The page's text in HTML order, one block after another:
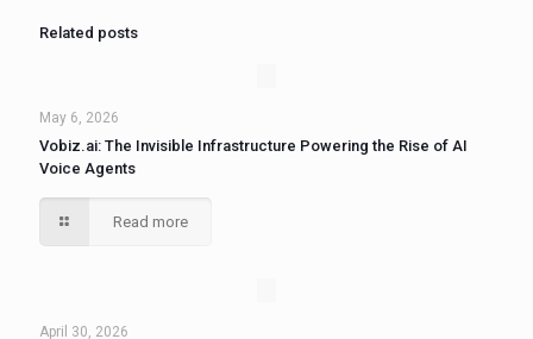
Related posts
May 6, 2026
Vobiz.ai: The Invisible Infrastructure Powering the Rise of AI
Voice Agents
Read more
April 30, 2026